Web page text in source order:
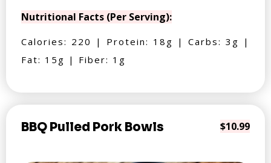
Nutritional Facts (Per Serving):
Calories: 220 | Protein: 18g | Carbs: 3g |
Fat: 15g | Fiber: 1g
BBQ Pulled Pork Bowls $10.99